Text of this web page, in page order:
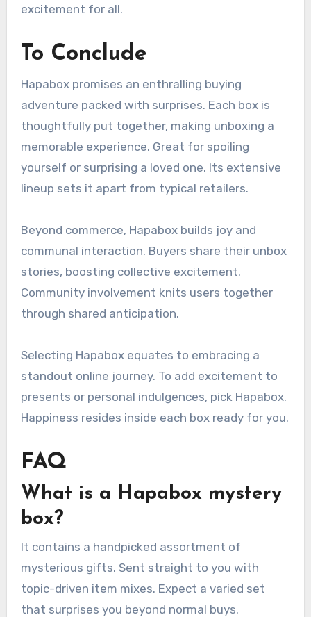
excitement for all.
To Conclude
Hapabox promises an enthralling buying
adventure packed with surprises. Each box is
thoughtfully put together, making unboxing a
memorable experience. Great for spoiling
yourself or surprising a loved one. Its extensive
lineup sets it apart from typical retailers.
Beyond commerce, Hapabox builds joy and
communal interaction. Buyers share their unbox
stories, boosting collective excitement.
Community involvement knits users together
through shared anticipation.
Selecting Hapabox equates to embracing a
standout online journey. To add excitement to
presents or personal indulgences, pick Hapabox.
Happiness resides inside each box ready for you.
FAQ
What is a Hapabox mystery
box?
It contains a handpicked assortment of
mysterious gifts. Sent straight to you with
topic-driven item mixes. Expect a varied set
that surprises you beyond normal buys.